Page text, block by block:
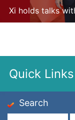
Quick Links
Search